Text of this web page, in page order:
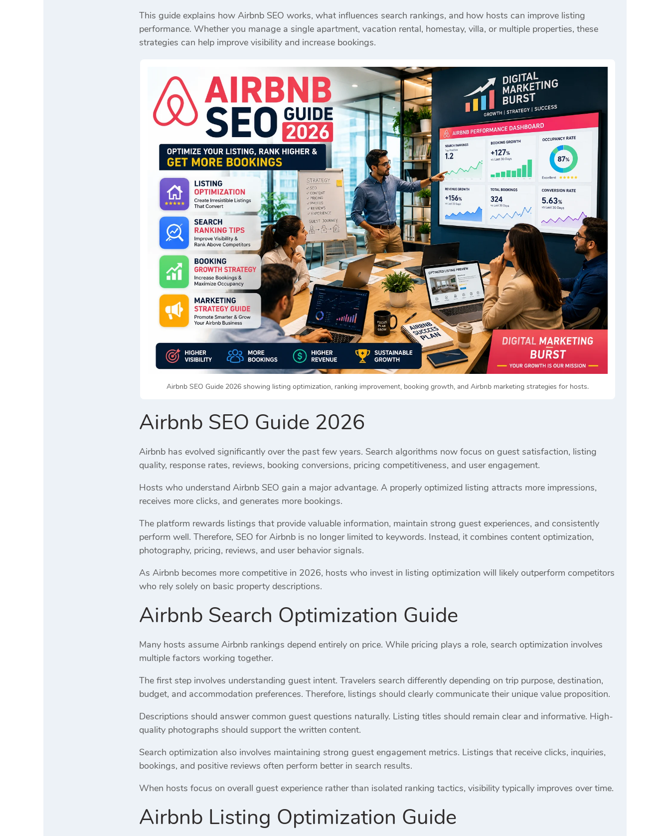
This guide explains how Airbnb SEO works, what influences search rankings, and how hosts can improve listing
performance. Whether you manage a single apartment, vacation rental, homestay, villa, or multiple properties, these
strategies can help improve visibility and increase bookings.
Airbnb SEO Guide 2026 showing listing optimization, ranking improvement, booking growth, and Airbnb marketing strategies for hosts.
Airbnb SEO Guide 2026
Airbnb has evolved significantly over the past few years. Search algorithms now focus on guest satisfaction, listing
quality, response rates, reviews, booking conversions, pricing competitiveness, and user engagement.
Hosts who understand Airbnb SEO gain a major advantage. A properly optimized listing attracts more impressions,
receives more clicks, and generates more bookings.
The platform rewards listings that provide valuable information, maintain strong guest experiences, and consistently
perform well. Therefore, SEO for Airbnb is no longer limited to keywords. Instead, it combines content optimization,
photography, pricing, reviews, and user behavior signals.
As Airbnb becomes more competitive in 2026, hosts who invest in listing optimization will likely outperform competitors
who rely solely on basic property descriptions.
Airbnb Search Optimization Guide
Many hosts assume Airbnb rankings depend entirely on price. While pricing plays a role, search optimization involves
multiple factors working together.
The first step involves understanding guest intent. Travelers search differently depending on trip purpose, destination,
budget, and accommodation preferences. Therefore, listings should clearly communicate their unique value proposition.
Descriptions should answer common guest questions naturally. Listing titles should remain clear and informative. High-
quality photographs should support the written content.
Search optimization also involves maintaining strong guest engagement metrics. Listings that receive clicks, inquiries,
bookings, and positive reviews often perform better in search results.
When hosts focus on overall guest experience rather than isolated ranking tactics, visibility typically improves over time.
Airbnb Listing Optimization Guide